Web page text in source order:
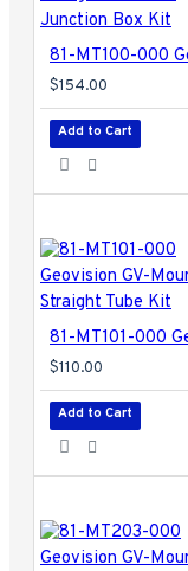
$154.00
Add to Cart
$110.00
Add to Cart